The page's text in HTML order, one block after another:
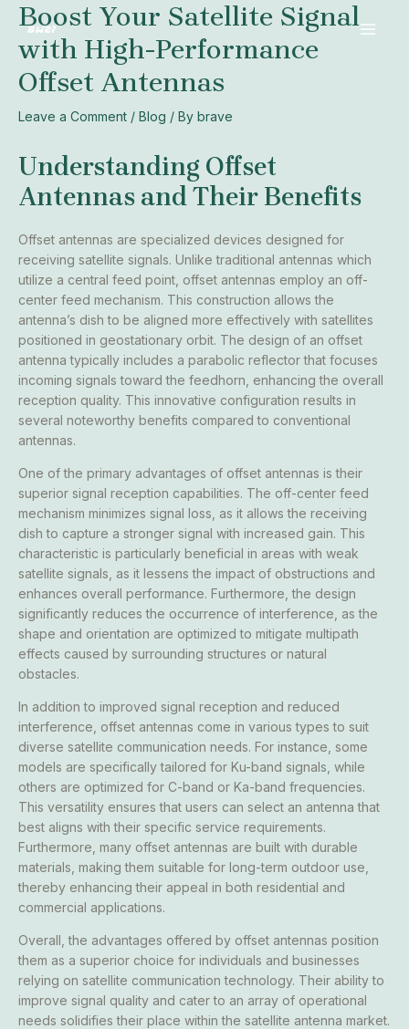
Skip
content
Boost Your Satellite Signal
with High-Performance
Offset Antennas
Leave a Comment / Blog / By brave
Understanding Offset
Antennas and Their Benefits
Offset antennas are specialized devices designed for
receiving satellite signals. Unlike traditional antennas which
utilize a central feed point, offset antennas employ an off-
center feed mechanism. This construction allows the
antenna’s dish to be aligned more effectively with satellites
positioned in geostationary orbit. The design of an offset
antenna typically includes a parabolic reflector that focuses
incoming signals toward the feedhorn, enhancing the overall
reception quality. This innovative configuration results in
several noteworthy benefits compared to conventional
antennas.
One of the primary advantages of offset antennas is their
superior signal reception capabilities. The off-center feed
mechanism minimizes signal loss, as it allows the receiving
dish to capture a stronger signal with increased gain. This
characteristic is particularly beneficial in areas with weak
satellite signals, as it lessens the impact of obstructions and
enhances overall performance. Furthermore, the design
significantly reduces the occurrence of interference, as the
shape and orientation are optimized to mitigate multipath
effects caused by surrounding structures or natural
obstacles.
In addition to improved signal reception and reduced
interference, offset antennas come in various types to suit
diverse satellite communication needs. For instance, some
models are specifically tailored for Ku-band signals, while
others are optimized for C-band or Ka-band frequencies.
This versatility ensures that users can select an antenna that
best aligns with their specific service requirements.
Furthermore, many offset antennas are built with durable
materials, making them suitable for long-term outdoor use,
thereby enhancing their appeal in both residential and
commercial applications.
Overall, the advantages offered by offset antennas position
them as a superior choice for individuals and businesses
relying on satellite communication technology. Their ability to
improve signal quality and cater to an array of operational
needs solidifies their place within the satellite antenna market.
Post
navigation